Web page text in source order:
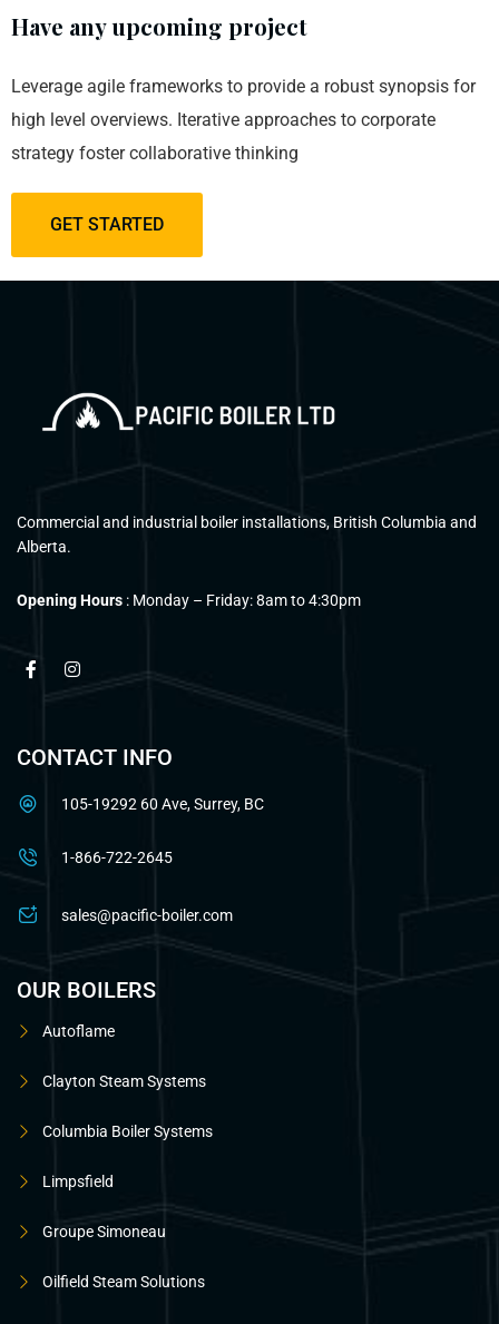
Have any upcoming project
Leverage agile frameworks to provide a robust synopsis for
high level overviews. Iterative approaches to corporate
strategy foster collaborative thinking
GET STARTED
Commercial and industrial boiler installations, British Columbia and
Alberta.
Opening Hours : Monday – Friday: 8am to 4:30pm
CONTACT INFO
105-19292 60 Ave, Surrey, BC
1-866-722-2645
sales@pacific-boiler.com
OUR BOILERS
Autoflame
Clayton Steam Systems
Columbia Boiler Systems
Limpsfield
Groupe Simoneau
Oilfield Steam Solutions